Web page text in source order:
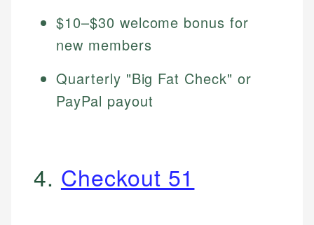
$10–$30 welcome bonus for
new members
Quarterly "Big Fat Check" or
PayPal payout
4. Checkout 51